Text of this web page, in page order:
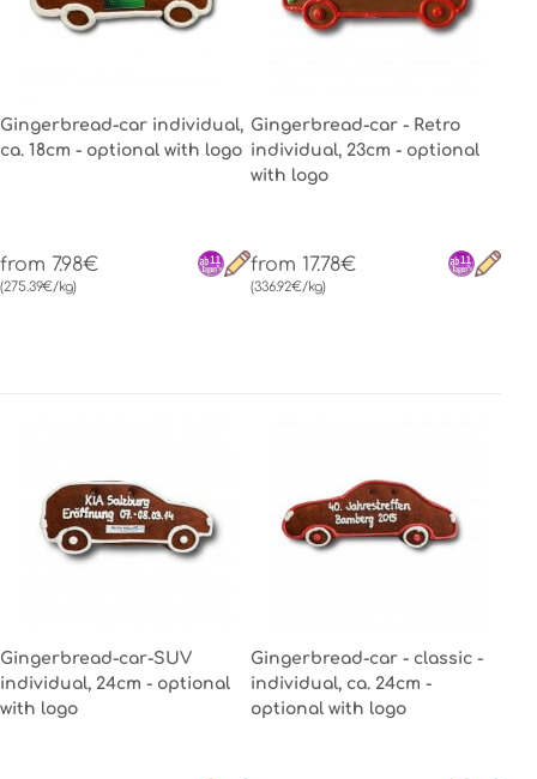
Gingerbread-car individual,
ca. 18cm - optional with logo
from 7.98€
(275.39€/kg)
Gingerbread-car - Retro
individual, 23cm - optional
with logo
from 17.78€
(336.92€/kg)
Gingerbread-car-SUV
individual, 24cm - optional
with logo
Gingerbread-car - classic -
individual, ca. 24cm -
optional with logo